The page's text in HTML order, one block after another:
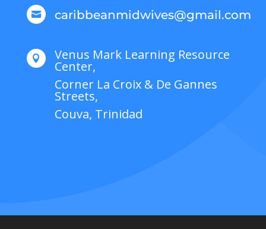
 caribbeanmidwives@gmail.com
 Venus Mark Learning Resource
Center,
Corner La Croix & De Gannes
Streets,
Couva, Trinidad